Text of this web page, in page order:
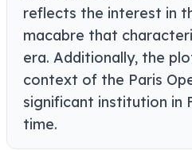
reflects the interest in
macabre that
era. Additionally, the
context of the Paris
significant institution in
time.